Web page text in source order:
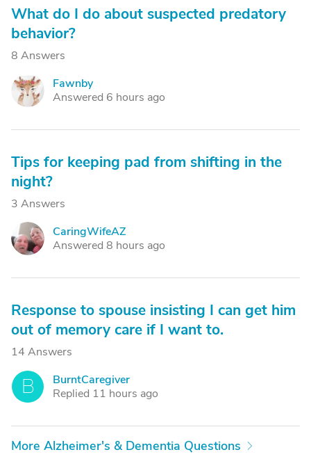
What do I do about suspected predatory
behavior?
8 Answers
F
Fawnby
Answered 6 hours ago
Tips for keeping pad from shifting in the
night?
3 Answers
C
CaringWifeAZ
Answered 8 hours ago
Response to spouse insisting I can get him
out of memory care if I want to.
14 Answers
B
BurntCaregiver
Replied 11 hours ago
More Alzheimer's & Dementia Questions